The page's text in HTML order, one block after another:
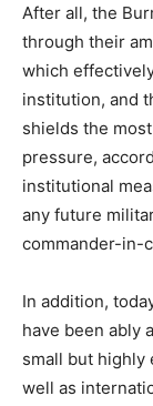
After all, the
through their
which
institution, and
shields the
pressure,
institutional
any future
commander-in-
In addition,
have been ably
small but highly
well as